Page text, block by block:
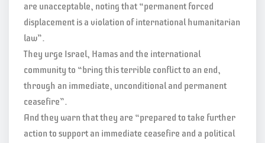
are unacceptable, noting that “permanent forced
displacement is a violation of international humanitarian
law”.
They urge Israel, Hamas and the international
community to “bring this terrible conflict to an end,
through an immediate, unconditional and permanent
ceasefire”.
And they warn that they are “prepared to take further
action to support an immediate ceasefire and a political